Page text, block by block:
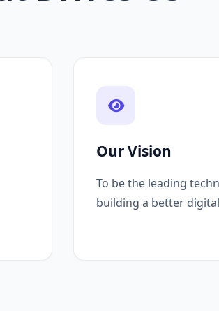
Our Vision
To be the leading
building a better